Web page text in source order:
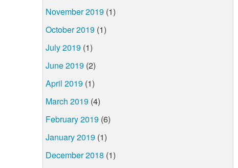
November 2019 (1)
October 2019 (1)
July 2019 (1)
June 2019 (2)
April 2019 (1)
March 2019 (4)
February 2019 (6)
January 2019 (1)
December 2018 (1)